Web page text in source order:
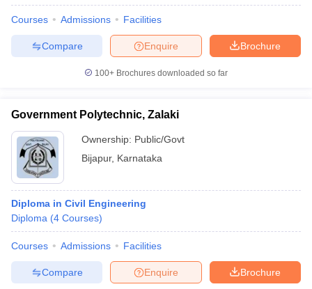
Year Question PapersCUET PG Syllabus
NEST Result
Question PaperAP PGCET Merit List
Examination FormIGNOU Question PapersIGNOU Result
in GujaratGovt. Universities in West Bengal
Universities in Gujarat
Government Colleges in Bhopal
Courses Admissions Facilities
Brochure
Enquire
Compare
100+ Brochures downloaded so far
Government Polytechnic, Zalaki
Ownership: Public/Govt
Bijapur, Karnataka
Diploma in Civil Engineering
Diploma (4 Courses)
Courses Admissions Facilities
Brochure
Enquire
Compare